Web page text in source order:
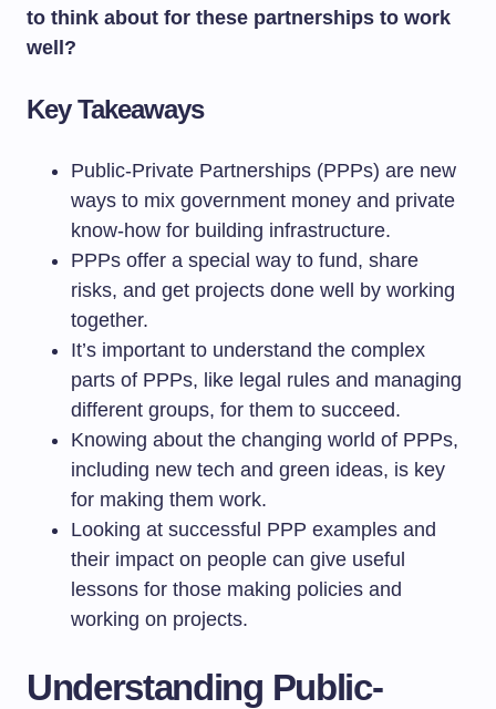
to think about for these partnerships to work
well?
Key Takeaways
Public-Private Partnerships (PPPs) are new
ways to mix government money and private
know-how for building infrastructure.
PPPs offer a special way to fund, share
risks, and get projects done well by working
together.
It’s important to understand the complex
parts of PPPs, like legal rules and managing
different groups, for them to succeed.
Knowing about the changing world of PPPs,
including new tech and green ideas, is key
for making them work.
Looking at successful PPP examples and
their impact on people can give useful
lessons for those making policies and
working on projects.
Understanding Public-